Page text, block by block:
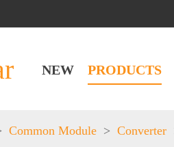
NEW PRODUCTS
Common Module > Converter